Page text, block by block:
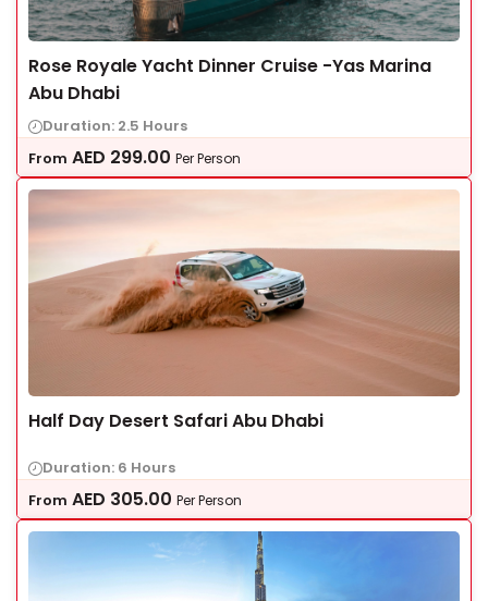
Rose Royale Yacht Dinner Cruise -Yas Marina
Abu Dhabi
Duration: 2.5 Hours
From AED 299.00 Per Person
Half Day Desert Safari Abu Dhabi
Duration: 6 Hours
From AED 305.00 Per Person